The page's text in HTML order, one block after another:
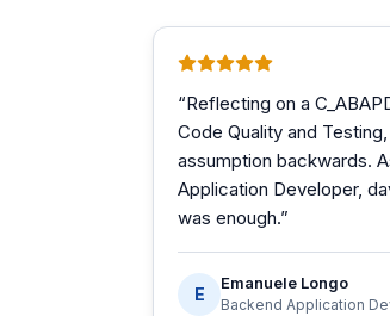
“Reflecting on a
Code Quality and
assumption backwards.
Application Developer,
was enough.”
E
Emanuele Longo
Backend Application